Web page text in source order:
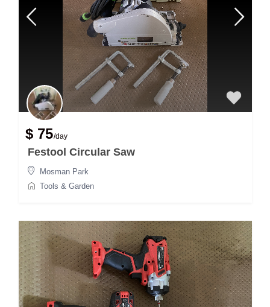
$ 75/day
Festool Circular Saw
Mosman Park
Tools & Garden